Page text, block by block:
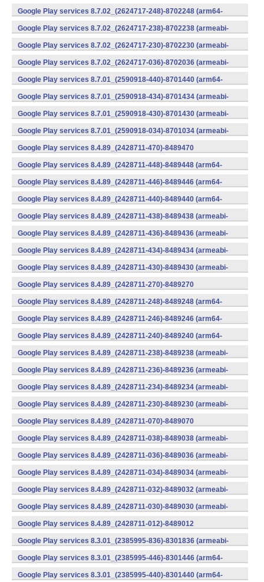
v7a) (Android)
Google Play services 8.7.02_(2624717-248)-8702248 (arm64-
v8a,armeabi-v7a) (Android)
Google Play services 8.7.02_(2624717-238)-8702238 (armeabi-
v7a) (Android)
Google Play services 8.7.02_(2624717-230)-8702230 (armeabi-
v7a) (Android)
Google Play services 8.7.02_(2624717-036)-8702036 (armeabi-
v7a) (Android)
Google Play services 8.7.01_(2590918-440)-8701440 (arm64-
v8a,armeabi-v7a) (Android)
Google Play services 8.7.01_(2590918-434)-8701434 (armeabi-
v7a) (Android)
Google Play services 8.7.01_(2590918-430)-8701430 (armeabi-
v7a) (Android)
Google Play services 8.7.01_(2590918-034)-8701034 (armeabi-
v7a) (Android)
Google Play services 8.4.89_(2428711-470)-8489470
(x86) (Android)
Google Play services 8.4.89_(2428711-448)-8489448 (arm64-
v8a,armeabi-v7a) (Android)
Google Play services 8.4.89_(2428711-446)-8489446 (arm64-
v8a,armeabi-v7a) (Android)
Google Play services 8.4.89_(2428711-440)-8489440 (arm64-
v8a,armeabi-v7a) (Android)
Google Play services 8.4.89_(2428711-438)-8489438 (armeabi-
v7a) (Android)
Google Play services 8.4.89_(2428711-436)-8489436 (armeabi-
v7a) (Android)
Google Play services 8.4.89_(2428711-434)-8489434 (armeabi-
v7a) (Android)
Google Play services 8.4.89_(2428711-430)-8489430 (armeabi-
v7a) (Android)
Google Play services 8.4.89_(2428711-270)-8489270
(x86) (Android)
Google Play services 8.4.89_(2428711-248)-8489248 (arm64-
v8a,armeabi-v7a) (Android)
Google Play services 8.4.89_(2428711-246)-8489246 (arm64-
v8a,armeabi-v7a) (Android)
Google Play services 8.4.89_(2428711-240)-8489240 (arm64-
v8a,armeabi-v7a) (Android)
Google Play services 8.4.89_(2428711-238)-8489238 (armeabi-
v7a) (Android)
Google Play services 8.4.89_(2428711-236)-8489236 (armeabi-
v7a) (Android)
Google Play services 8.4.89_(2428711-234)-8489234 (armeabi-
v7a) (Android)
Google Play services 8.4.89_(2428711-230)-8489230 (armeabi-
v7a) (Android)
Google Play services 8.4.89_(2428711-070)-8489070
(x86) (Android)
Google Play services 8.4.89_(2428711-038)-8489038 (armeabi-
v7a) (Android)
Google Play services 8.4.89_(2428711-036)-8489036 (armeabi-
v7a) (Android)
Google Play services 8.4.89_(2428711-034)-8489034 (armeabi-
v7a) (Android)
Google Play services 8.4.89_(2428711-032)-8489032 (armeabi-
v7a) (Android)
Google Play services 8.4.89_(2428711-030)-8489030 (armeabi-
v7a) (Android)
Google Play services 8.4.89_(2428711-012)-8489012
(armeabi) (Android)
Google Play services 8.3.01_(2385995-836)-8301836 (armeabi-
v7a) (Android)
Google Play services 8.3.01_(2385995-446)-8301446 (arm64-
v8a,armeabi-v7a) (Android)
Google Play services 8.3.01_(2385995-440)-8301440 (arm64-